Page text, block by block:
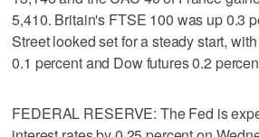
5,410. Britain's FTSE 100 was up 0.3
Street looked set for a steady start,
0.1 percent and Dow futures 0.2
FEDERAL RESERVE: The Fed is